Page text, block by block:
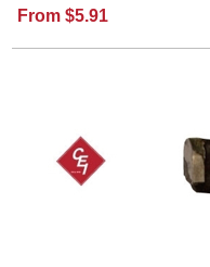
From $5.91